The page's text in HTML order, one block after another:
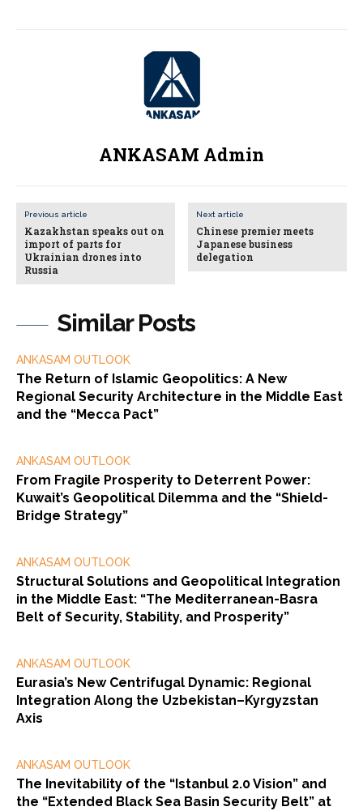
Similar Posts
ANKASAM OUTLOOK
The Return of Islamic Geopolitics: A New
Regional Security Architecture in the Middle East
and the “Mecca Pact”
ANKASAM OUTLOOK
From Fragile Prosperity to Deterrent Power:
Kuwait’s Geopolitical Dilemma and the “Shield-
Bridge Strategy”
ANKASAM OUTLOOK
Structural Solutions and Geopolitical Integration
in the Middle East: “The Mediterranean-Basra
Belt of Security, Stability, and Prosperity”
ANKASAM OUTLOOK
Eurasia’s New Centrifugal Dynamic: Regional
Integration Along the Uzbekistan–Kyrgyzstan
Axis
ANKASAM OUTLOOK
The Inevitability of the “Istanbul 2.0 Vision” and
the “Extended Black Sea Basin Security Belt” at
ANKASAM Admin
Previous article
Kazakhstan speaks out on
import of parts for
Ukrainian drones into
Russia
Next article
Chinese premier meets
Japanese business
delegation